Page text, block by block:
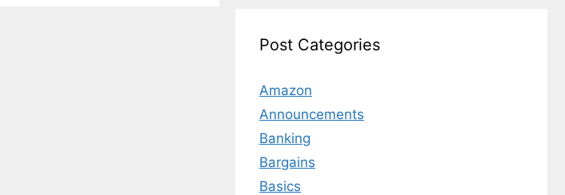
Post Categories
Amazon
Announcements
Banking
Bargains
Basics